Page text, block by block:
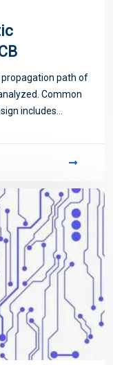
path of
Common
includes